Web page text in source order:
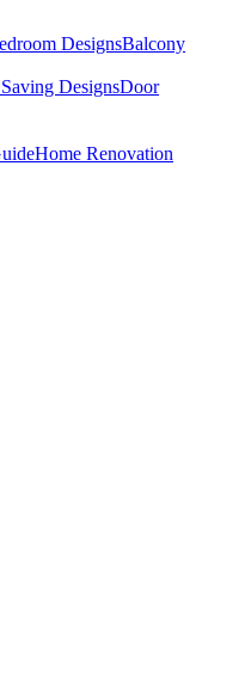
DesignsBalcony
DesignsDoor
Home Renovation